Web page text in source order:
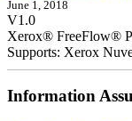
June 1, 2018
V1.0
Xerox® FreeFlow®
Supports: Xerox
Information